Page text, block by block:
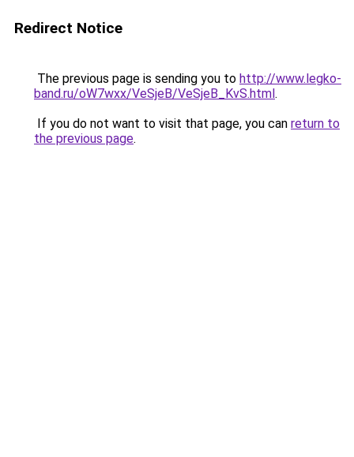
Redirect Notice
The previous page is sending you to http://www.legko-
band.ru/oW7wxx/VeSjeB/VeSjeB_KvS.html.
If you do not want to visit that page, you can return to
the previous page.